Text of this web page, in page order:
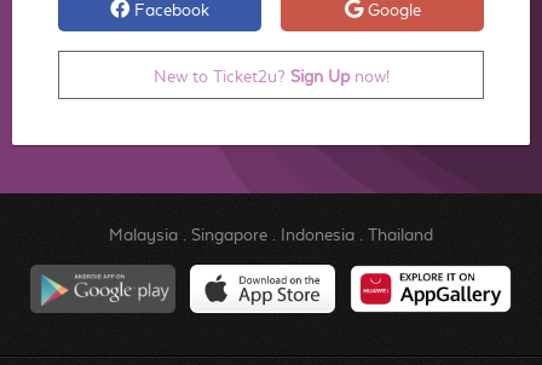
Facebook Google
New to Ticket2u? Sign Upnow!
Malaysia. Singapore. Indonesia. Thailand